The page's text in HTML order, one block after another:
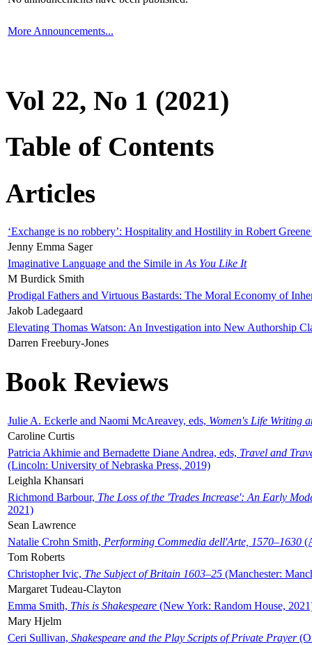
More Announcements...
Vol 22, No 1 (2021)
Table of Contents
Articles
‘Exchange is no robbery’: Hospitality and Hostility in Robert
Jenny Emma Sager
Imaginative Language and the Simile in As You Like It
M Burdick Smith
Prodigal Fathers and Virtuous Bastards: The Moral Economy of
Jakob Ladegaard
Elevating Thomas Watson: An Investigation into New Authorship
Darren Freebury-Jones
Book Reviews
Julie A. Eckerle and Naomi McAreavey, eds, Women's Life Writing
Caroline Curtis
Patricia Akhimie and Bernadette Diane Andrea, eds, Travel and
(Lincoln: University of Nebraska Press, 2019)
Leighla Khansari
Richmond Barbour, The Loss of the 'Trades Increase': An Early
2021)
Sean Lawrence
Natalie Crohn Smith, Performing Commedia dell'Arte, 1570–1630
Tom Roberts
Christopher Ivic, The Subject of Britain 1603–25 (Manchester:
Margaret Tudeau-Clayton
Emma Smith, This is Shakespeare (New York: Random House,
Mary Hjelm
Ceri Sullivan, Shakespeare and the Play Scripts of Private Prayer